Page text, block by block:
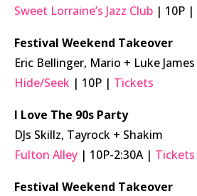
Sweet Lorraine’s Jazz Club | 10P |
Festival Weekend Takeover
Eric Bellinger, Mario + Luke James
Hide/Seek | 10P | Tickets
I Love The 90s Party
DJs Skillz, Tayrock + Shakim
Fulton Alley | 10P-2:30A | Tickets
Festival Weekend Takeover